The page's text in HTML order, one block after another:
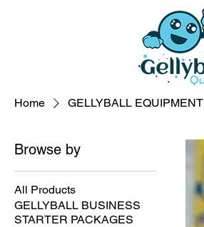
Home GELLYBALL EQUIPMENT
Browse by
All Products
GELLYBALL BUSINESS
STARTER PACKAGES